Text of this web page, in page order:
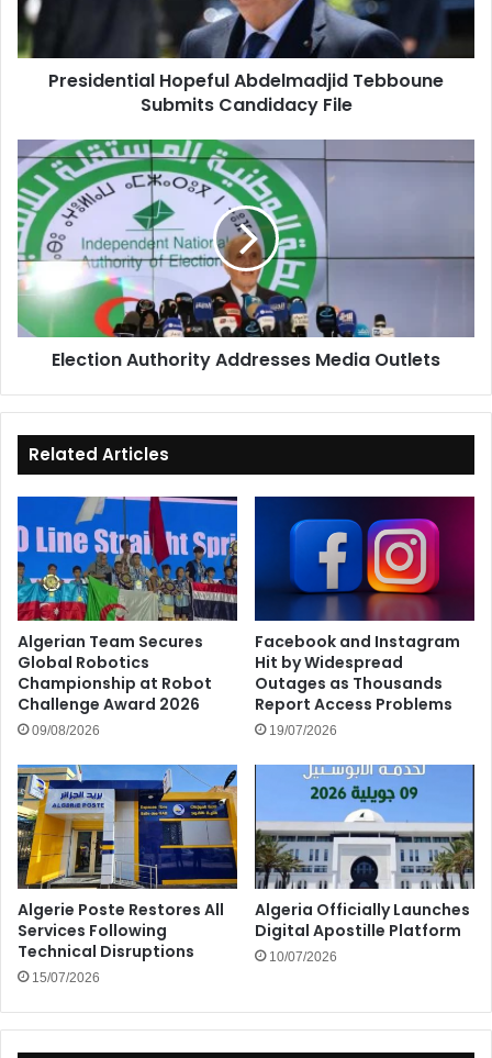
File
Presidential Hopeful Abdelmadjid Tebboune
Submits Candidacy File
Election
Authority
Addresses
Media
Outlets
Election Authority Addresses Media Outlets
Related Articles
Algerian Team Secures
Global Robotics
Championship at Robot
Challenge Award 2026
09/08/2026
Facebook and Instagram
Hit by Widespread
Outages as Thousands
Report Access Problems
19/07/2026
Algerie Poste Restores All
Services Following
Technical Disruptions
15/07/2026
Algeria Officially Launches
Digital Apostille Platform
10/07/2026